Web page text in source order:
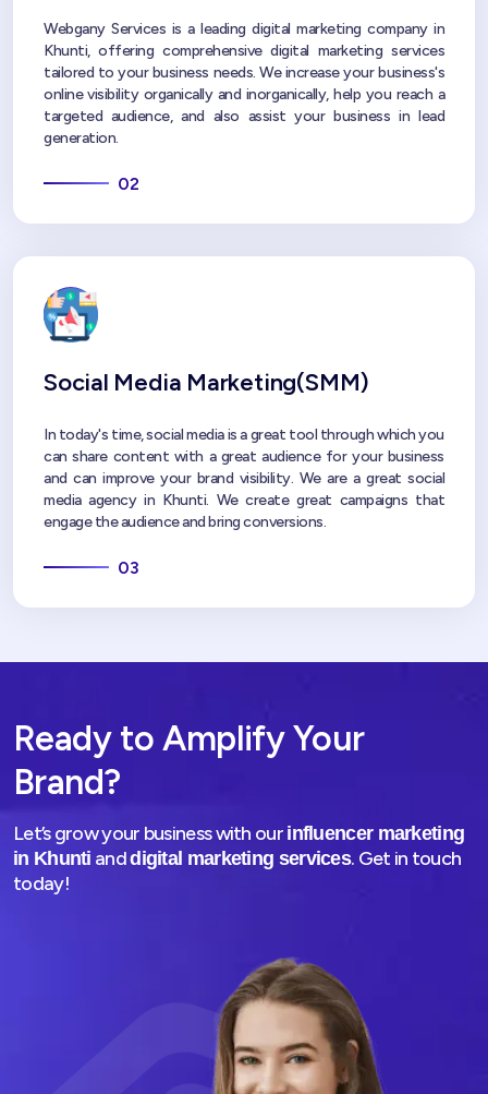
Webgany Services is a leading digital marketing company in
Khunti, offering comprehensive digital marketing services
tailored to your business needs. We increase your business's
online visibility organically and inorganically, help you reach a
targeted audience, and also assist your business in lead
generation.
02
Social Media Marketing(SMM)
In today's time, social media is a great tool through which you
can share content with a great audience for your business
and can improve your brand visibility. We are a great social
media agency in Khunti. We create great campaigns that
engage the audience and bring conversions.
03
Ready to Amplify Your
Brand?
Let’s grow your business with our influencer marketing
in Khunti anddigital marketing services. Get in touch
today!